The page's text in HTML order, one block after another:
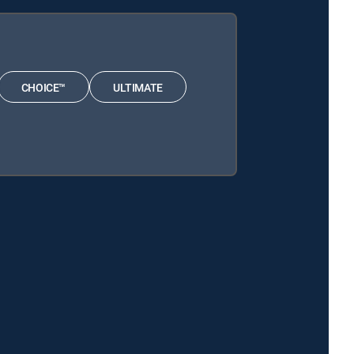
CHOICE™ ULTIMATE